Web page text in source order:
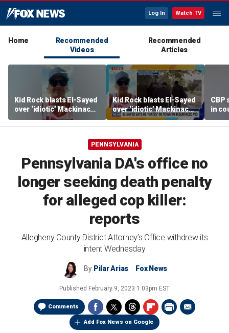
Log In Watch TV
Home
Recommended
Videos
Recommended
Articles
Kid Rock blasts El-Sayed
over ‘idiotic’ Mackinac
Island comments
Kid Rock blasts El-Sayed
over ‘idiotic’ Mackinac
Island comments
CBP
in
PENNSYLVANIA
Pennsylvania DA's office no
longer seeking death penalty
for alleged cop killer:
reports
Allegheny County District Attorney’s Office withdrew its
intent Wednesday
By Pilar Arias Fox News
Published February 9, 2023 1:03pm EST
Comments
Add Fox News on Google